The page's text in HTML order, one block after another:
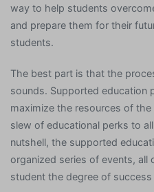
way to help students
and prepare them for their
students.
The best part is that the
sounds. Supported education
maximize the resources of
slew of educational perks to
nutshell, the supported
organized series of events, all
student the degree of